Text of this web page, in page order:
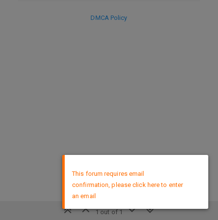
1 out of 1
DMCA Policy
This forum requires email
confirmation, please click here to enter
an email